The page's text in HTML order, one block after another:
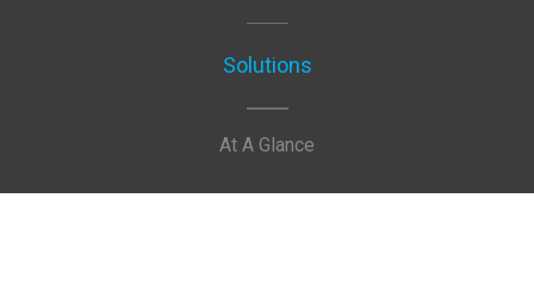
Solutions
At A Glance